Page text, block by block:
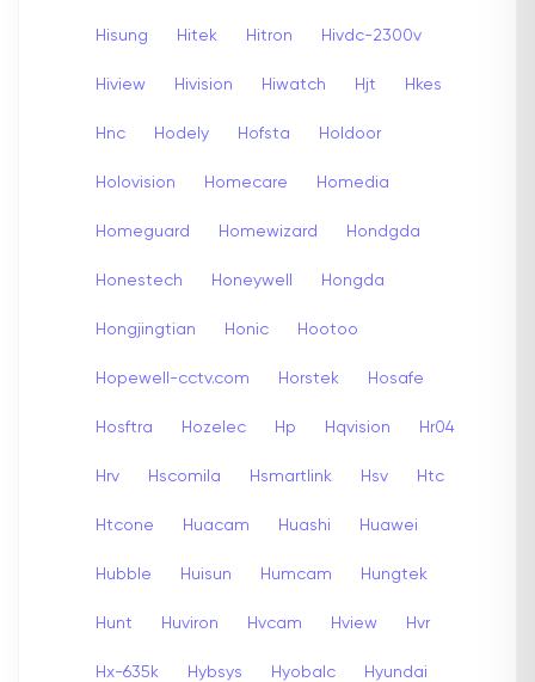
Hisung Hitek Hitron Hivdc-2300v
Hiview Hivision Hiwatch Hjt Hkes
Hnc Hodely Hofsta Holdoor
Holovision Homecare Homedia
Homeguard Homewizard Hondgda
Honestech Honeywell Hongda
Hongjingtian Honic Hootoo
Hopewell-cctv.com Horstek Hosafe
Hosftra Hozelec Hp Hqvision Hr04
Hrv Hscomila Hsmartlink Hsv Htc
Htcone Huacam Huashi Huawei
Hubble Huisun Humcam Hungtek
Hunt Huviron Hvcam Hview Hvr
Hx-635k Hybsys Hyobalc Hyundai